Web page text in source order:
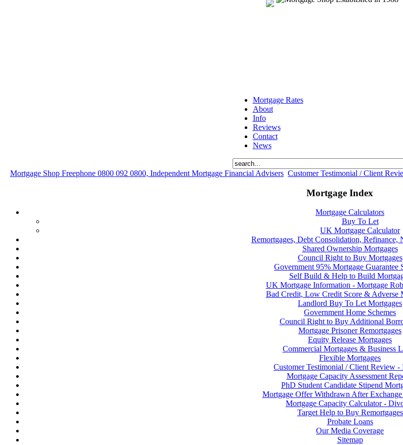
Mortgage Rates
About
Info
Reviews
Contact
News
Mortgage Shop Freephone 0800 092 0800, Independent Mortgage Financial Advisers Customer Testimonial / Client
Mortgage Index
Mortgage Calculators
Buy To Let
UK Mortgage Calculator
Remortgages, Debt Consolidation, Refinance,
Shared Ownership Mortgages
Council Right to Buy Mortgages
Government 95% Mortgage Guarantee
Self Build & Help to Build
UK Mortgage Information - Mortgage
Bad Credit, Low Credit Score & Adverse
Landlord Buy To Let Mortgages
Government Home Schemes
Council Right to Buy Additional
Mortgage Prisoner Remortgages
Equity Release Mortgages
Commercial Mortgages & Business
Flexible Mortgages
Customer Testimonial / Client Review -
Mortgage Capacity Assessment
PhD Student Candidate Stipend
Mortgage Offer Withdrawn After
Mortgage Capacity Calculator -
Target Help to Buy Remortgages
Probate Loans
Our Media Coverage
Sitemap